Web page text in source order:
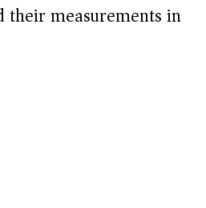
measurements in